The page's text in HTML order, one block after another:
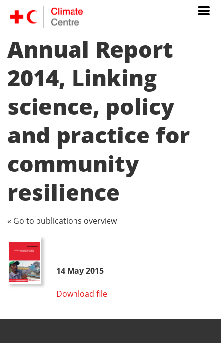
Annual Report
2014, Linking
science, policy
and practice for
community
resilience
« Go to publications overview
14 May 2015
Download file